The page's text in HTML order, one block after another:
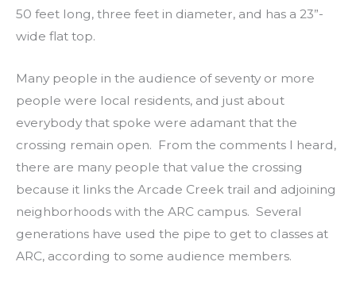
50 feet long, three feet in diameter, and has a 23”-
wide flat top.
Many people in the audience of seventy or more
people were local residents, and just about
everybody that spoke were adamant that the
crossing remain open. From the comments I heard,
there are many people that value the crossing
because it links the Arcade Creek trail and adjoining
neighborhoods with the ARC campus. Several
generations have used the pipe to get to classes at
ARC, according to some audience members.